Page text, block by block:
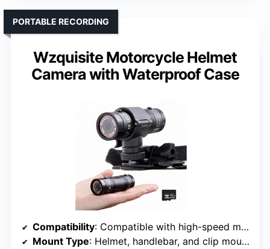
Wzquisite Motorcycle Helmet
Camera with Waterproof Case
PORTABLE RECORDING
Compatibility: Compatible with high-speed micro SD cameras, various brands
Mount Type: Helmet, handlebar, and clip mounts